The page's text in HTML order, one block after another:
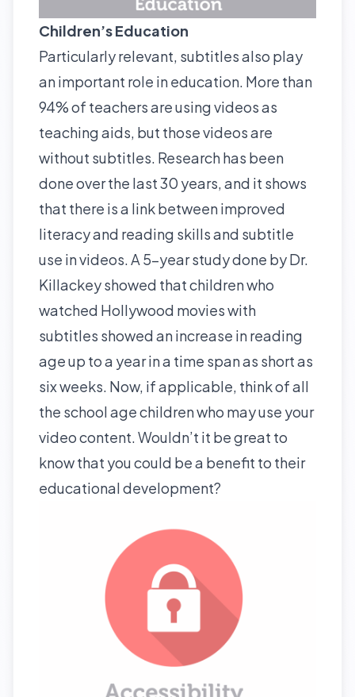
Children’s Education
Particularly relevant, subtitles also play
an important role ineducation . More than
94% of teachers are using videos as
teaching aids, but those videos are
without subtitles. Research has been
done over the last 30 years, and it shows
that there is a link between improved
literacy and reading skills and subtitle
use in videos. A 5-year study done by Dr.
Killackey showed that children who
watched Hollywood movies with
subtitles showed an increase in reading
age up to a year in a time span as short as
six weeks. Now, if applicable, think of all
the school age children who may use your
video content. Wouldn’t it be great to
know that you could be a benefit to their
educational development?